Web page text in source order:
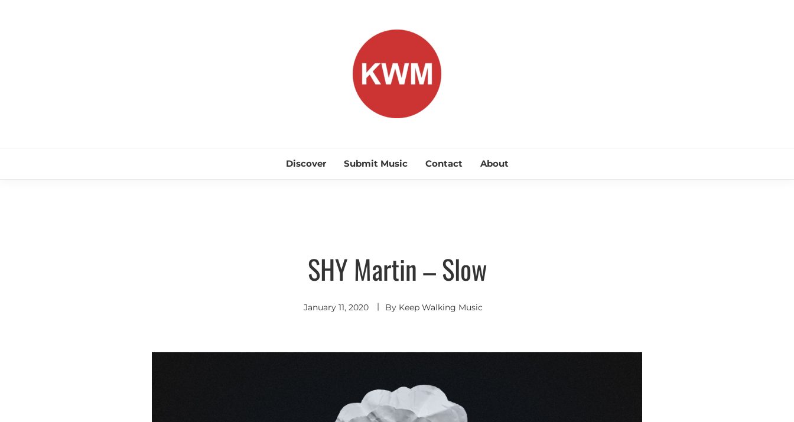
KEEP WALKING MUSIC
Discover Submit Music Contact About
Pop
SHY Martin – Slow
January 11, 2020 By Keep Walking Music